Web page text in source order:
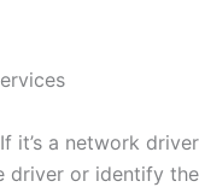
it’s a network
driver or identify